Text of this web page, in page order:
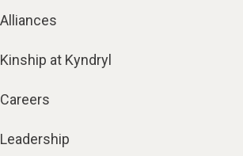
Alliances
Kinship at Kyndryl
Careers
Leadership